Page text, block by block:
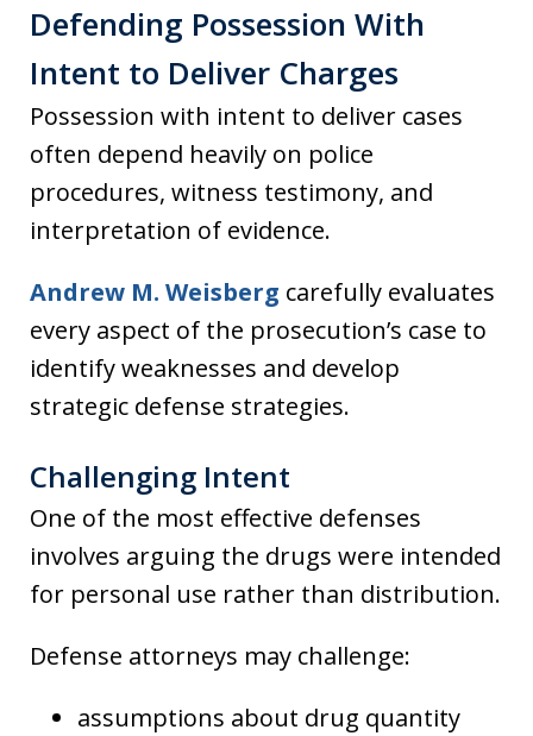
Defending Possession With
Intent to Deliver Charges
Possession with intent to deliver cases
often depend heavily on police
procedures, witness testimony, and
interpretation of evidence.
Andrew M. Weisberg carefully evaluates
every aspect of the prosecution’s case to
identify weaknesses and develop
strategic defense strategies.
Challenging Intent
One of the most effective defenses
involves arguing the drugs were intended
for personal use rather than distribution.
Defense attorneys may challenge:
assumptions about drug quantity